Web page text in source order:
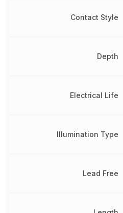
Contact Style
Depth
Electrical Life
Illumination Type
Lead Free